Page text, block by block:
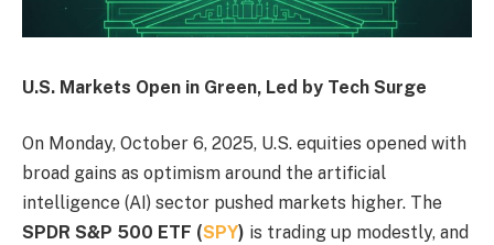
U.S. Markets Open in Green, Led by Tech Surge
On Monday, October 6, 2025, U.S. equities opened with
broad gains as optimism around the artificial
intelligence (AI) sector pushed markets higher. The
SPDR S&P 500 ETF (SPY) is trading up modestly, and